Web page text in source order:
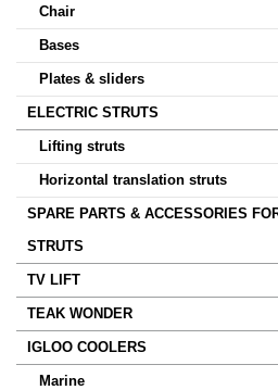
Chair
Bases
Plates & sliders
ELECTRIC STRUTS
Lifting struts
Horizontal translation struts
SPARE PARTS & ACCESSORIES
STRUTS
TV LIFT
TEAK WONDER
IGLOO COOLERS
Marine